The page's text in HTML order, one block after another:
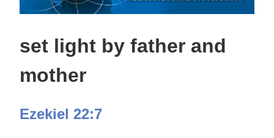
set light by father and
mother
Ezekiel 22:7